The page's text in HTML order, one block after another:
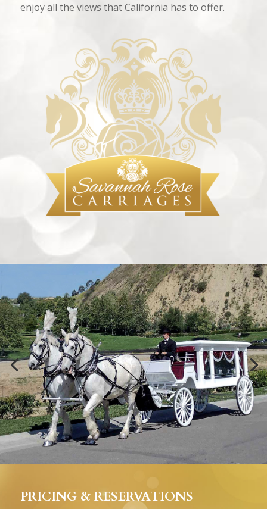
enjoy all the views that California has to offer.
PRICING & RESERVATIONS